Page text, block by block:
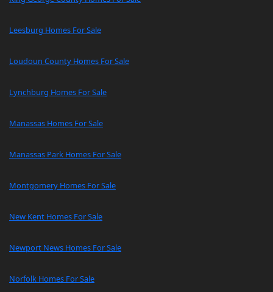
Leesburg Homes For Sale
Loudoun County Homes For Sale
Lynchburg Homes For Sale
Manassas Homes For Sale
Manassas Park Homes For Sale
Montgomery Homes For Sale
New Kent Homes For Sale
Newport News Homes For Sale
Norfolk Homes For Sale